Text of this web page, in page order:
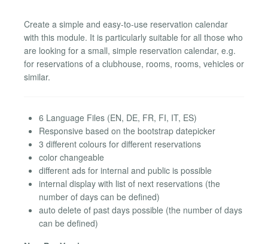
Create a simple and easy-to-use reservation calendar
with this module. It is particularly suitable for all those who
are looking for a small, simple reservation calendar, e.g.
for reservations of a clubhouse, rooms, rooms, vehicles or
similar.
6 Language Files (EN, DE, FR, FI, IT, ES)
Responsive based on the bootstrap datepicker
3 different colours for different reservations
color changeable
different ads for internal and public is possible
internal display with list of next reservations (the
number of days can be defined)
auto delete of past days possible (the number of days
can be defined)